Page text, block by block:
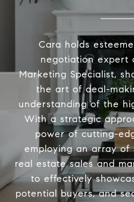
Cara holds
negotiation expert
Marketing Specialist,
the art of deal-
understanding of the
With a strategic
power of cutting-
employing an array
real estate sales and
to effectively
potential buyers, and